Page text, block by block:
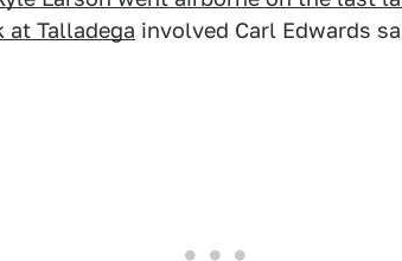
at Talladega involved Carl Edwards